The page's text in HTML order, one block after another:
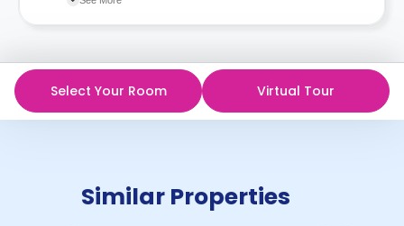
Select Your Room Virtual Tour
Similar Properties